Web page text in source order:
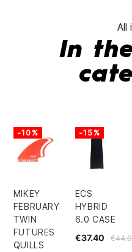
All
In
MIKEY
FEBRUARY
TWIN
FUTURES
QUILLS
-10%
ECS
HYBRID
6.0 CASE
€37.40
-15%